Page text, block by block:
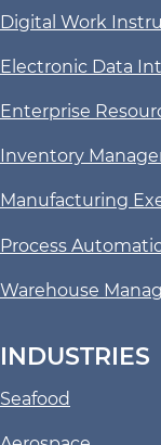
Digital Work
Electronic Data
Enterprise
Inventory
Manufacturing
Process
Warehouse
INDUSTRIES
Seafood